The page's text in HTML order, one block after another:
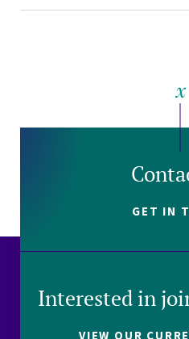
GET IN
Interested in
VIEW OUR